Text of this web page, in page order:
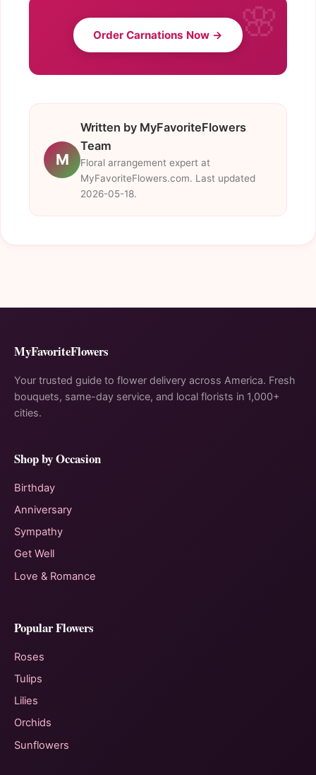
Order Carnations Now →
M
Written by MyFavoriteFlowers
Team
Floral arrangement expert at
MyFavoriteFlowers.com. Last updated
2026-05-18.
MyFavoriteFlowers
Your trusted guide to flower delivery across America. Fresh
bouquets, same-day service, and local florists in 1,000+
cities.
Shop by Occasion
Birthday
Anniversary
Sympathy
Get Well
Love & Romance
Popular Flowers
Roses
Tulips
Lilies
Orchids
Sunflowers